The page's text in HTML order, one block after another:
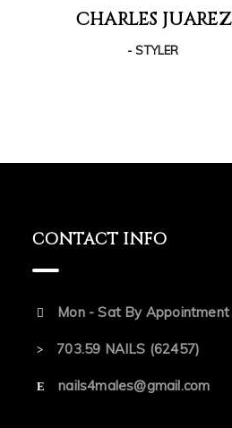
CHARLES JUAREZ
- STYLER
CONTACT INFO
Mon - Sat By Appointment
703.59 NAILS (62457)
nails4males@gmail.com